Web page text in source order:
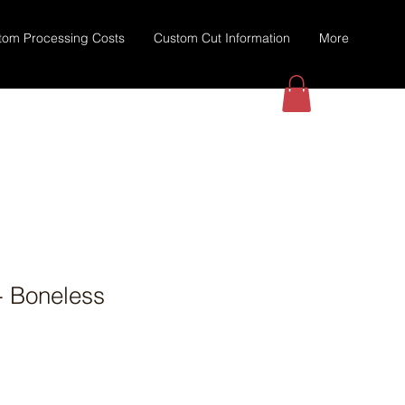
Processing Costs Custom Cut Information More
Boneless